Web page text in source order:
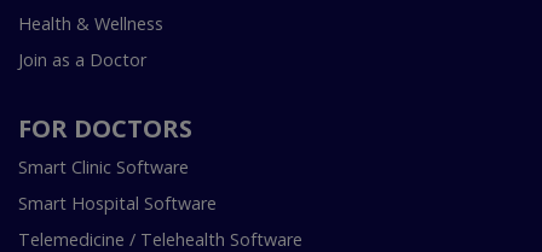
Health & Wellness
Join as a Doctor
FOR DOCTORS
Smart Clinic Software
Smart Hospital Software
Telemedicine / Telehealth Software